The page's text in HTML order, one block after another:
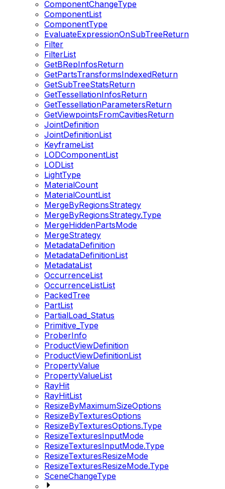
ComponentChangeType
ComponentList
ComponentType
EvaluateExpressionOnSubTreeReturn
Filter
FilterList
GetBRepInfosReturn
GetPartsTransformsIndexedReturn
GetSubTreeStatsReturn
GetTessellationInfosReturn
GetTessellationParametersReturn
GetViewpointsFromCavitiesReturn
JointDefinition
JointDefinitionList
KeyframeList
LODComponentList
LODList
LightType
MaterialCount
MaterialCountList
MergeByRegionsStrategy
MergeByRegionsStrategy.Type
MergeHiddenPartsMode
MergeStrategy
MetadataDefinition
MetadataDefinitionList
MetadataList
OccurrenceList
OccurrenceListList
PackedTree
PartList
PartialLoad_Status
Primitive_Type
ProberInfo
ProductViewDefinition
ProductViewDefinitionList
PropertyValue
PropertyValueList
RayHit
RayHitList
ResizeByMaximumSizeOptions
ResizeByTexturesOptions
ResizeByTexturesOptions.Type
ResizeTexturesInputMode
ResizeTexturesInputMode.Type
ResizeTexturesResizeMode
ResizeTexturesResizeMode.Type
SceneChangeType